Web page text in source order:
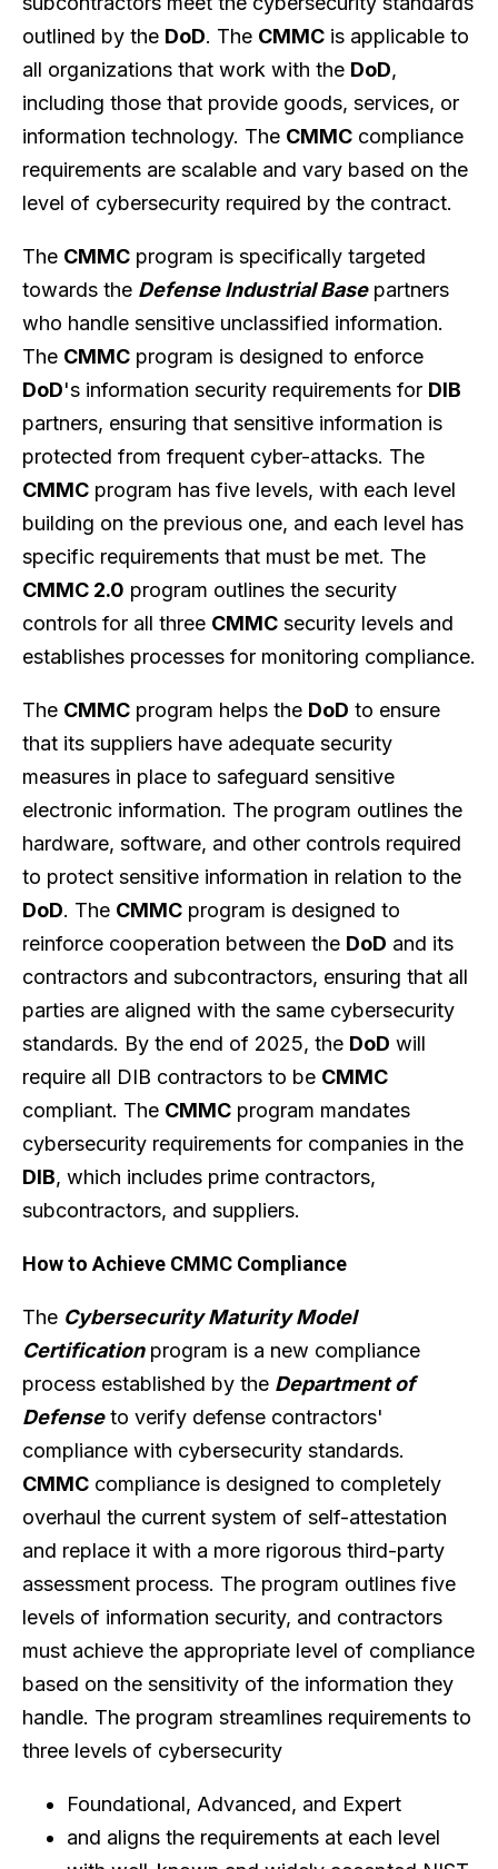
outlined by the DoD. The CMMC is applicable to
all organizations that work with the DoD,
including those that provide goods, services, or
information technology. The CMMC compliance
requirements are scalable and vary based on the
level of cybersecurity required by the contract.
The CMMC program is specifically targeted
towards the Defense Industrial Basepartners
who handle sensitive unclassified information.
The CMMC program is designed to enforce
DoD's information security requirements for DIB
partners, ensuring that sensitive information is
protected from frequent cyber-attacks. The
CMMC program has five levels, with each level
building on the previous one, and each level has
specific requirements that must be met. The
CMMC 2.0 program outlines the security
controls for all three CMMC security levels and
establishes processes for monitoring compliance.
The CMMC program helps the DoD to ensure
that its suppliers have adequate security
measures in place to safeguard sensitive
electronic information. The program outlines the
hardware, software, and other controls required
to protect sensitive information in relation to the
DoD. The CMMC program is designed to
reinforce cooperation between the DoD and its
contractors and subcontractors, ensuring that all
parties are aligned with the same cybersecurity
standards. By the end of 2025, the DoD will
require all DIB contractors to be CMMC
compliant. The CMMC program mandates
cybersecurity requirements for companies in the
DIB, which includes prime contractors,
subcontractors, and suppliers.
How to Achieve CMMC Compliance
The Cybersecurity Maturity Model
Certificationprogram is a new compliance
process established by the Department of
Defenseto verify defense contractors'
compliance with cybersecurity standards.
CMMC compliance is designed to completely
overhaul the current system of self-attestation
and replace it with a more rigorous third-party
assessment process. The program outlines five
levels of information security, and contractors
must achieve the appropriate level of compliance
based on the sensitivity of the information they
handle. The program streamlines requirements to
three levels of cybersecurity
Foundational, Advanced, and Expert
and aligns the requirements at each level